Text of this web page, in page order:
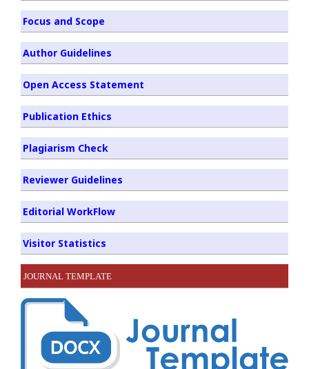
Focus and Scope
Author Guidelines
Open Access Statement
Publication Ethics
Plagiarism Check
Reviewer Guidelines
Editorial WorkFlow
Visitor Statistics
JOURNAL TEMPLATE